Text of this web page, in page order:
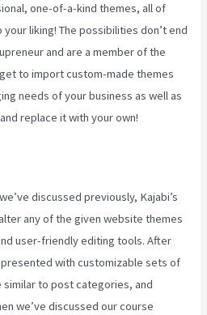
one-of-a-kind themes, all of
liking! The possibilities don’t end
and are a member of the
to import custom-made themes
needs of your business as well as
replace it with your own!
discussed previously, Kajabi’s
any of the given website themes
user-friendly editing tools. After
with customizable sets of
similar to post categories, and
we’ve discussed our course